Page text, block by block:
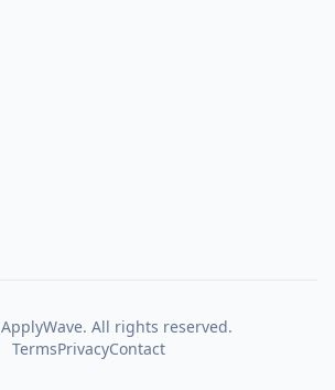
ApplyWave. All rights reserved.
TermsPrivacyContact